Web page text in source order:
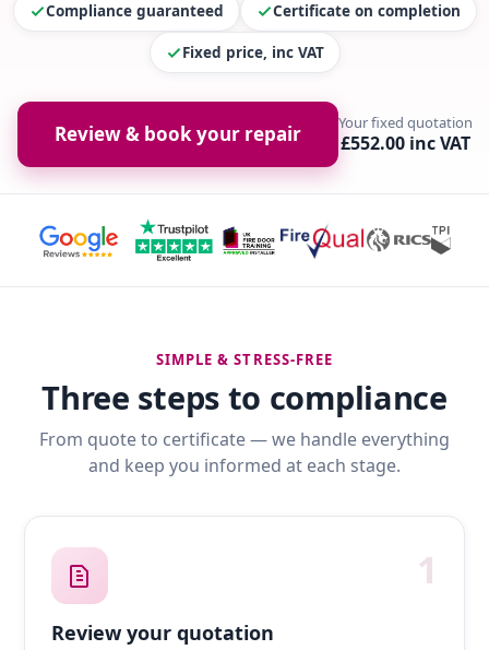
Compliance guaranteed Certificate on completion
Fixed price, inc VAT
Review & book your repair Your fixed quotation
£552.00 inc VAT
SIMPLE & STRESS-FREE
Three steps to compliance
From quote to certificate — we handle everything
and keep you informed at each stage.
1
Review your quotation